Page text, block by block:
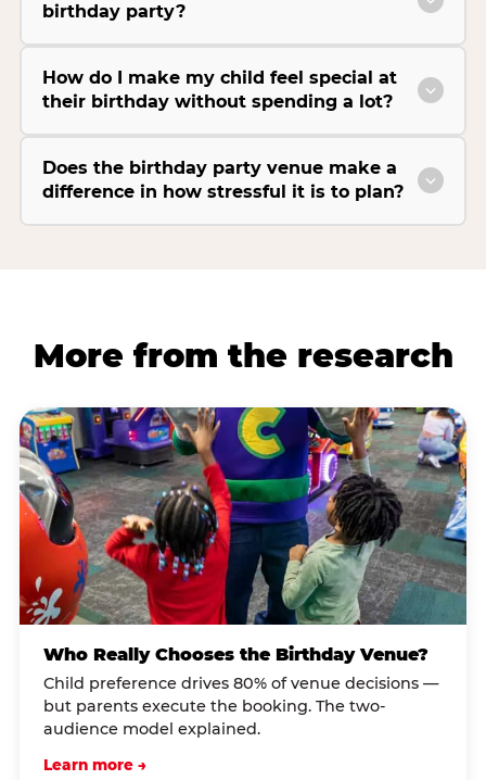
birthday party?
How do I make my child feel special at
their birthday without spending a lot?
Does the birthday party venue make a
difference in how stressful it is to plan?
More from the research
Who Really Chooses the Birthday Venue?
Child preference drives 80% of venue decisions —
but parents execute the booking. The two-
audience model explained.
Learn more →